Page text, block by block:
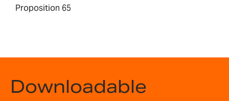
Proposition 65
Downloadable